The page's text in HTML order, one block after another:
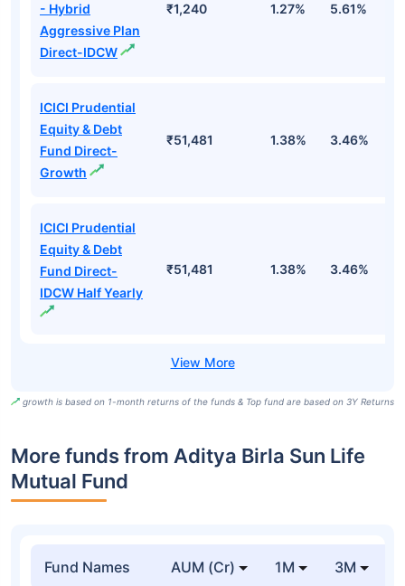
- Hybrid
Aggressive Plan
Direct-IDCW
₹1,240 1.27% 5.61%
ICICI Prudential
Equity & Debt
Fund Direct-
Growth
₹51,481 1.38% 3.46%
ICICI Prudential
Equity & Debt
Fund Direct-
IDCW Half Yearly
₹51,481 1.38% 3.46%
growth is based on 1-month returns of the funds & Top fund are based on 3Y Returns
More funds from Aditya Birla Sun Life
Mutual Fund
Fund Names AUM (Cr) 1M 3M